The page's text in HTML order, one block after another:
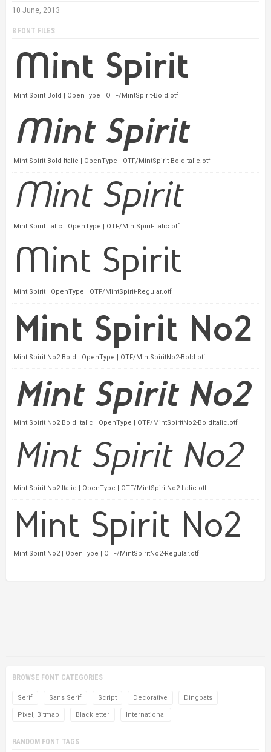
10 June, 2013
8 FONT FILES
Mint Spirit Bold | OpenType | OTF/MintSpirit-Bold.otf
Mint Spirit Bold Italic | OpenType | OTF/MintSpirit-BoldItalic.otf
Mint Spirit Italic | OpenType | OTF/MintSpirit-Italic.otf
Mint Spirit | OpenType | OTF/MintSpirit-Regular.otf
Mint Spirit No2 Bold | OpenType | OTF/MintSpiritNo2-Bold.otf
Mint Spirit No2 Bold Italic | OpenType | OTF/MintSpiritNo2-BoldItalic.otf
Mint Spirit No2 Italic | OpenType | OTF/MintSpiritNo2-Italic.otf
Mint Spirit No2 | OpenType | OTF/MintSpiritNo2-Regular.otf
BROWSE FONT CATEGORIES
Serif Sans Serif Script Decorative Dingbats
Pixel, Bitmap Blackletter International
RANDOM FONT TAGS